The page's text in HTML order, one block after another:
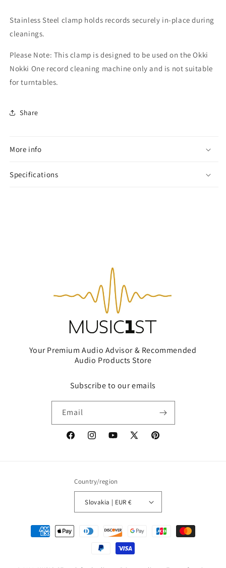
with
label
cover.
all
RCM
models
label
all
RCM
Stainless Steel clamp holds records securely in-place during
cleanings.
Please Note: This clamp is designed to be used on the Okki
Nokki One record cleaning machine only and is not suitable
for turntables.
Share
More info
Specifications
Your Premium Audio Advisor & Recommended
Audio Products Store
Subscribe to our emails
Email
FacebookInstagramYouTube
X
Pinterest
Country/region
Slovakia | EUR €
Payment
methods